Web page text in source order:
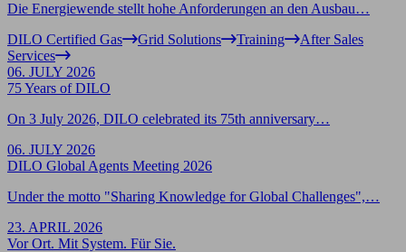
Die Energiewende stellt hohe Anforderungen an den Ausbau…
DILO Certified Gas
Grid Solutions Training
After Sales
Services
06. JULY 2026
75 Years of DILO
On 3 July 2026, DILO celebrated its 75th anniversary…
06. JULY 2026
DILO Global Agents Meeting 2026
Under the motto "Sharing Knowledge for Global Challenges",…
23. APRIL 2026
Vor Ort. Mit System. Für Sie.